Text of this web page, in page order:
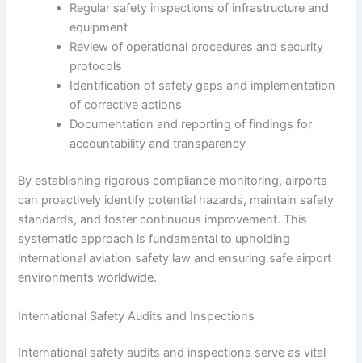
Regular safety inspections of infrastructure and
equipment
Review of operational procedures and security
protocols
Identification of safety gaps and implementation
of corrective actions
Documentation and reporting of findings for
accountability and transparency
By establishing rigorous compliance monitoring, airports
can proactively identify potential hazards, maintain safety
standards, and foster continuous improvement. This
systematic approach is fundamental to upholding
international aviation safety law and ensuring safe airport
environments worldwide.
International Safety Audits and Inspections
International safety audits and inspections serve as vital